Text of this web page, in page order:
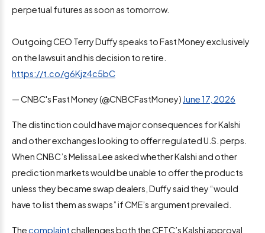
perpetual futures as soon as tomorrow.
Outgoing CEO Terry Duffy speaks to Fast Money exclusively
on the lawsuit and his decision to retire.
https://t.co/g6Kjz4c5bC
— CNBC's Fast Money (@CNBCFastMoney) June 17, 2026
The distinction could have major consequences for Kalshi
and other exchanges looking to offer regulated U.S. perps.
When CNBC’s Melissa Lee asked whether Kalshi and other
prediction markets would be unable to offer the products
unless they became swap dealers, Duffy said they “would
have to list them as swaps” if CME’s argument prevailed.
Thecomplaintchallenges both the CFTC’s Kalshi approval